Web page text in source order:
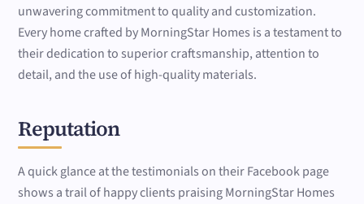
unwavering commitment to quality and customization.
Every home crafted by MorningStar Homes is a testament to
their dedication to superior craftsmanship, attention to
detail, and the use of high-quality materials.
Reputation
A quick glance at the testimonials on their Facebook page
shows a trail of happy clients praising MorningStar Homes